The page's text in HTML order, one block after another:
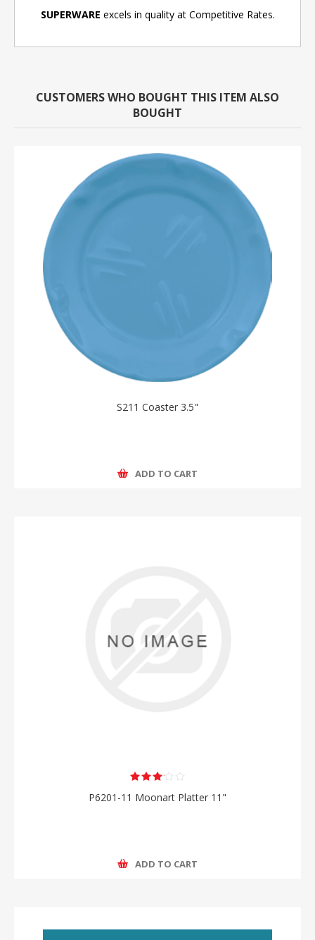
SUPERWARE excels in quality at Competitive Rates.
CUSTOMERS WHO BOUGHT THIS ITEM ALSO
BOUGHT
S211 Coaster 3.5"
ADD TO CART
P6201-11 Moonart Platter 11"
ADD TO CART